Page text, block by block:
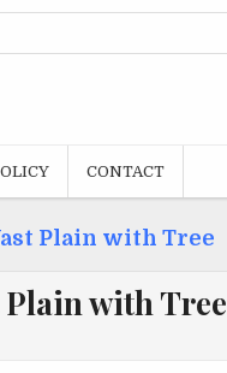
CONTACT
Plain with Tree
with Tree